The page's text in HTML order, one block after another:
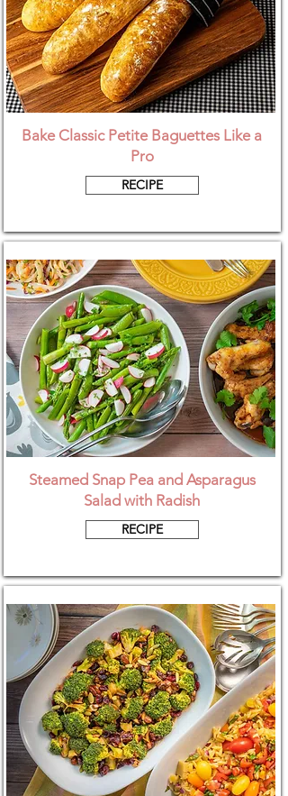
Bake Classic Petite Baguettes Like a
Pro
RECIPE
Steamed Snap Pea and Asparagus
Salad with Radish
RECIPE